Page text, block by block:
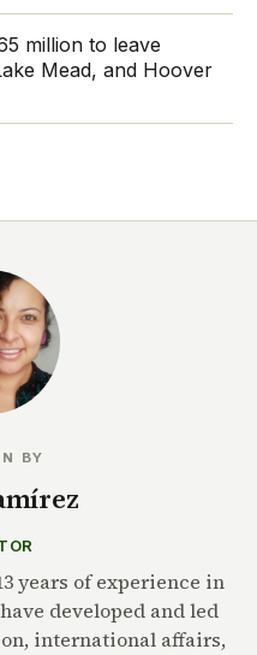
million to leave
Mead, and Hoover
BY
years of experience in
developed and led
international affairs,